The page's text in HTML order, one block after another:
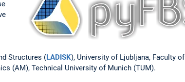
Structures (LADISK), University of Ljubljana, Faculty of
(AM), Technical University of Munich (TUM).